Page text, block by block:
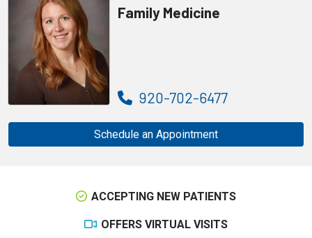
Family Medicine
920-702-6477
Schedule an Appointment
ACCEPTING NEW PATIENTS
OFFERS VIRTUAL VISITS